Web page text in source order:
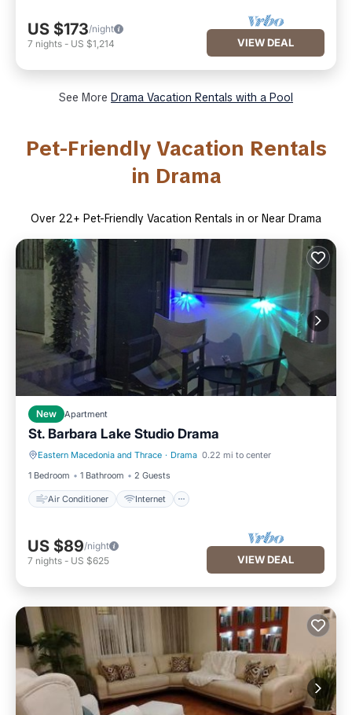
US $173/night
7 nights - US $1,214 VIEW DEAL
See More Drama Vacation Rentals with a Pool
Pet-Friendly Vacation Rentals
in Drama
Over 22+ Pet-Friendly Vacation Rentals in or Near Drama
New Apartment
St. Barbara Lake Studio Drama
Eastern Macedonia and Thrace · Drama 0.22 mi to center
1 Bedroom
1 Bathroom 2 Guests
Air Conditioner Internet
Air Conditioner Internet
US $89/night
7 nights - US $625 VIEW DEAL